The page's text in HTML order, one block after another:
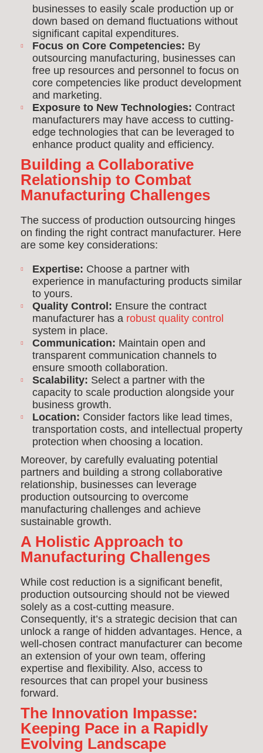
businesses to easily scale production up or
down based on demand fluctuations without
significant capital expenditures.
Focus on Core Competencies: By
outsourcing manufacturing, businesses can
free up resources and personnel to focus on
core competencies like product development
and marketing.
Exposure to New Technologies: Contract
manufacturers may have access to cutting-
edge technologies that can be leveraged to
enhance product quality and efficiency.
Building a Collaborative
Relationship to Combat
Manufacturing Challenges
The success of production outsourcing hinges
on finding the right contract manufacturer. Here
are some key considerations:
Expertise: Choose a partner with
experience in manufacturing products similar
to yours.
Quality Control: Ensure the contract
manufacturer has a robust quality control
system in place.
Communication: Maintain open and
transparent communication channels to
ensure smooth collaboration.
Scalability: Select a partner with the
capacity to scale production alongside your
business growth.
Location: Consider factors like lead times,
transportation costs, and intellectual property
protection when choosing a location.
Moreover, by carefully evaluating potential
partners and building a strong collaborative
relationship, businesses can leverage
production outsourcing to overcome
manufacturing challenges and achieve
sustainable growth.
A Holistic Approach to
Manufacturing Challenges
While cost reduction is a significant benefit,
production outsourcing should not be viewed
solely as a cost-cutting measure.
Consequently, it’s a strategic decision that can
unlock a range of hidden advantages. Hence, a
well-chosen contract manufacturer can become
an extension of your own team, offering
expertise and flexibility. Also, access to
resources that can propel your business
forward.
The Innovation Impasse:
Keeping Pace in a Rapidly
Evolving Landscape